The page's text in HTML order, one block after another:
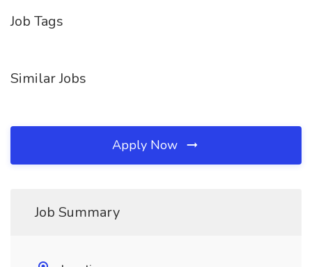
Job Tags
Similar Jobs
Apply Now
Job Summary